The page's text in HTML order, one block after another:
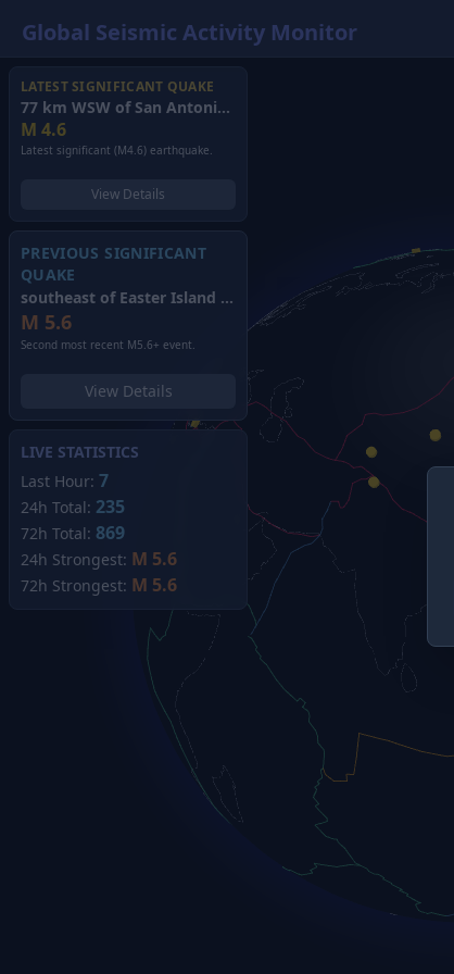
Global Seismic Activity Monitor
LATEST SIGNIFICANT QUAKE
77 km WSW of San Antonio de los Cobres, Argentina
M 4.6
Latest significant (M4.6) earthquake.
View Details
PREVIOUS SIGNIFICANT
QUAKE
southeast of Easter Island (2026)
M 5.6
Second most recent M5.6+ event.
View Details
LIVE STATISTICS
Last Hour: 7
24h Total: 235
72h Total: 869
24h Strongest: M 5.6
72h Strongest: M 5.6